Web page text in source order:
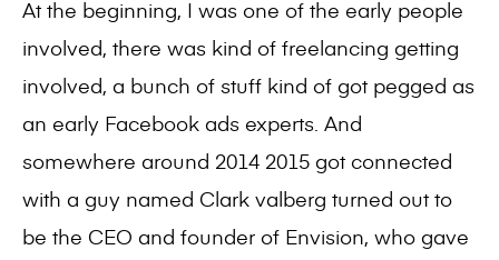
At the beginning, I was one of the early people
involved, there was kind of freelancing getting
involved, a bunch of stuff kind of got pegged as
an early Facebook ads experts. And
somewhere around 2014 2015 got connected
with a guy named Clark valberg turned out to
be the CEO and founder of Envision, who gave